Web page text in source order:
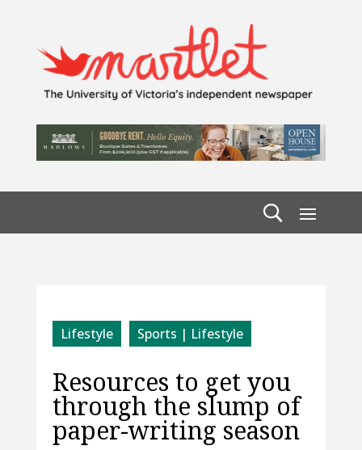
Lifestyle Sports | Lifestyle
Resources to get you
through the slump of
paper-writing season